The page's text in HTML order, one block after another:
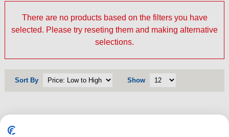
There are no products based on the filters you have
selected. Please try reseting them and making alternative
selections.
Sort By Show